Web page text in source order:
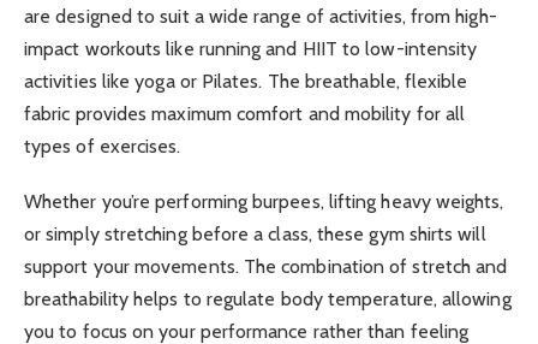
are designed to suit a wide range of activities, from high-
impact workouts like running and HIIT to low-intensity
activities like yoga or Pilates. The breathable, flexible
fabric provides maximum comfort and mobility for all
types of exercises.
Whether you’re performing burpees, lifting heavy weights,
or simply stretching before a class, these gym shirts will
support your movements. The combination of stretch and
breathability helps to regulate body temperature, allowing
you to focus on your performance rather than feeling